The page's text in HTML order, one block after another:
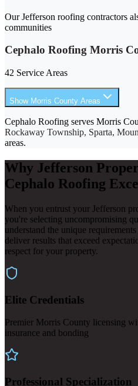
Our Jefferson roofing contractors
communities
Cephalo Roofing Morris
42 Service Areas
Show Morris County Areas
Cephalo Roofing serves Morris
Rockaway Township, Sparta,
areas.
Why Jefferson
Cephalo Roofing
When you entrust your Jefferson
you're selecting uncompromising
understand the unique
deliver results that exceed
respect for your property.
Elite Credentials
Premier Morris County licensing
insurance and bonding
Professional Specialization